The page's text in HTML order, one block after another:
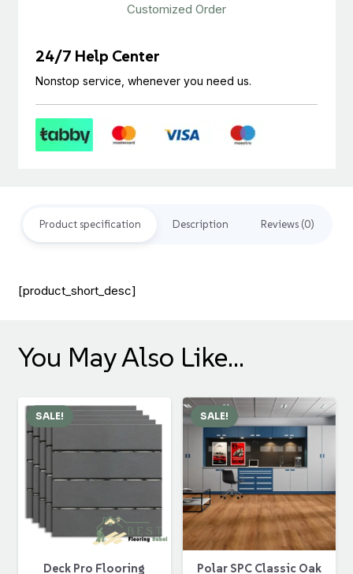
Customized Order
24/7 Help Center
Nonstop service, whenever you need us.
Product specification Description Reviews (0)
[product_short_desc]
You May Also Like…
SALE!
Deck Pro Flooring
SALE!
Polar SPC Classic Oak